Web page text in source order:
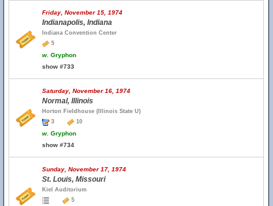
Friday, November 15, 1974
Indianapolis, Indiana
Indiana Convention Center
5
w. Gryphon
show #733
Saturday, November 16, 1974
Normal, Illinois
Horton Fieldhouse (Illinois State U)
3
10
w. Gryphon
show #734
Sunday, November 17, 1974
St. Louis, Missouri
Kiel Auditorium
5